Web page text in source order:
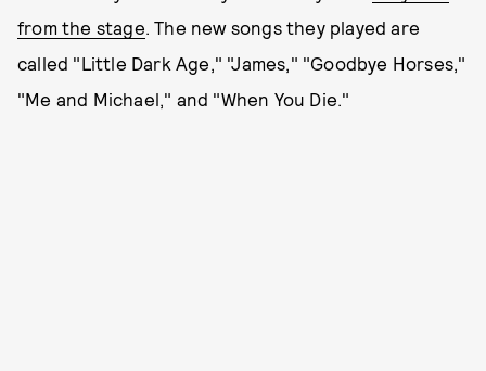
from the stage. The new songs they played are
called "Little Dark Age," "James," "Goodbye Horses,"
"Me and Michael," and "When You Die."